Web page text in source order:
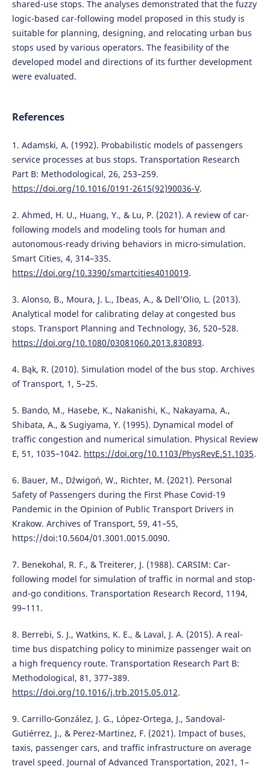
shared-use stops. The analyses demonstrated that the fuzzy
logic-based car-following model proposed in this study is
suitable for planning, designing, and relocating urban bus
stops used by various operators. The feasibility of the
developed model and directions of its further development
were evaluated.
References
1. Adamski, A. (1992). Probabilistic models of passengers
service processes at bus stops. Transportation Research
Part B: Methodological, 26, 253–259.
https://doi.org/10.1016/0191-2615(92)90036-V.
2. Ahmed, H. U., Huang, Y., & Lu, P. (2021). A review of car-
following models and modeling tools for human and
autonomous-ready driving behaviors in micro-simulation.
Smart Cities, 4, 314–335.
https://doi.org/10.3390/smartcities4010019.
3. Alonso, B., Moura, J. L., Ibeas, A., & Dell’Olio, L. (2013).
Analytical model for calibrating delay at congested bus
stops. Transport Planning and Technology, 36, 520–528.
https://doi.org/10.1080/03081060.2013.830893.
4. Bąk, R. (2010). Simulation model of the bus stop. Archives
of Transport, 1, 5–25.
5. Bando, M., Hasebe, K., Nakanishi, K., Nakayama, A.,
Shibata, A., & Sugiyama, Y. (1995). Dynamical model of
traffic congestion and numerical simulation. Physical Review
E, 51, 1035–1042. https://doi.org/10.1103/PhysRevE.51.1035.
6. Bauer, M., Dźwigoń, W., Richter, M. (2021). Personal
Safety of Passengers during the First Phase Covid-19
Pandemic in the Opinion of Public Transport Drivers in
Krakow. Archives of Transport, 59, 41–55,
https://doi:10.5604/01.3001.0015.0090.
7. Benekohal, R. F., & Treiterer, J. (1988). CARSIM: Car-
following model for simulation of traffic in normal and stop-
and-go conditions. Transportation Research Record, 1194,
99–111.
8. Berrebi, S. J., Watkins, K. E., & Laval, J. A. (2015). A real-
time bus dispatching policy to minimize passenger wait on
a high frequency route. Transportation Research Part B:
Methodological, 81, 377–389.
https://doi.org/10.1016/j.trb.2015.05.012.
9. Carrillo-González, J. G., López-Ortega, J., Sandoval-
Gutiérrez, J., & Perez-Martinez, F. (2021). Impact of buses,
taxis, passenger cars, and traffic infrastructure on average
travel speed. Journal of Advanced Transportation, 2021, 1–